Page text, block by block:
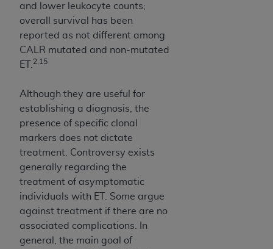
and lower leukocyte counts;
overall survival has been
reported as not different among
CALR mutated and non-mutated
ET.
2,15
Although they are useful for
establishing a diagnosis, the
presence of specific clonal
markers does not dictate
treatment. Controversy exists
generally regarding the
treatment of asymptomatic
individuals with ET. Some argue
against treatment if there are no
associated complications. In
general, the main goal of